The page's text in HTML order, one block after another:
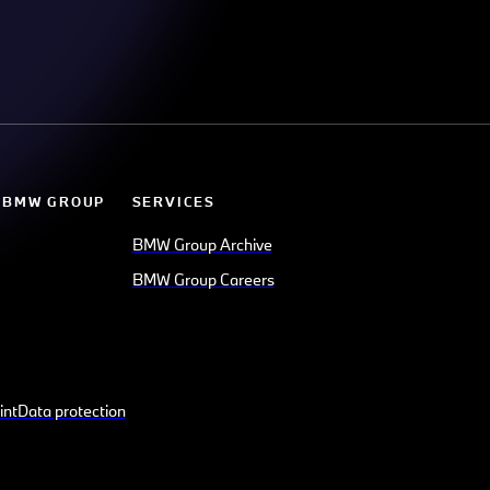
GROUP SERVICES
BMW Group Archive
BMW Group Careers
Data protection